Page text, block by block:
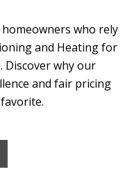
who rely
and Heating for
Discover why our
and fair pricing